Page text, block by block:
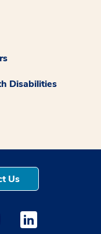
Disabilities
Us
window
opens a new
Youtube opens a
Medstar Linkedin